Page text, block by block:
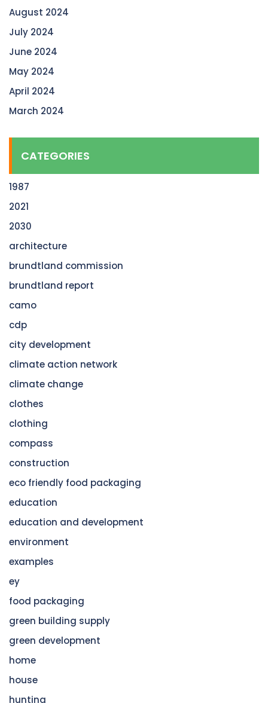
August 2024
July 2024
June 2024
May 2024
April 2024
March 2024
CATEGORIES
1987
2021
2030
architecture
brundtland commission
brundtland report
camo
cdp
city development
climate action network
climate change
clothes
clothing
compass
construction
eco friendly food packaging
education
education and development
environment
examples
ey
food packaging
green building supply
green development
home
house
hunting